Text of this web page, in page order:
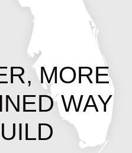
MORE
WAY